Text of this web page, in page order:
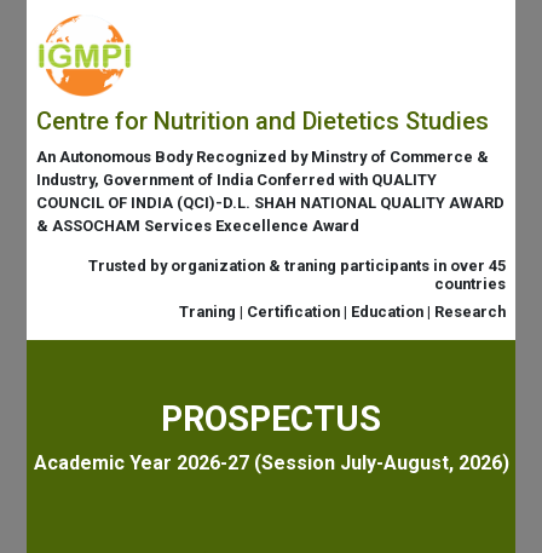
Centre for Nutrition and Dietetics Studies
An Autonomous Body Recognized by Minstry of Commerce &
Industry, Government of India Conferred with QUALITY
COUNCIL OF INDIA (QCI)-D.L. SHAH NATIONAL QUALITY AWARD
& ASSOCHAM Services Execellence Award
Trusted by organization & traning participants in over 45
countries
Traning | Certification | Education | Research
PROSPECTUS
Academic Year 2026-27 (Session July-August, 2026)